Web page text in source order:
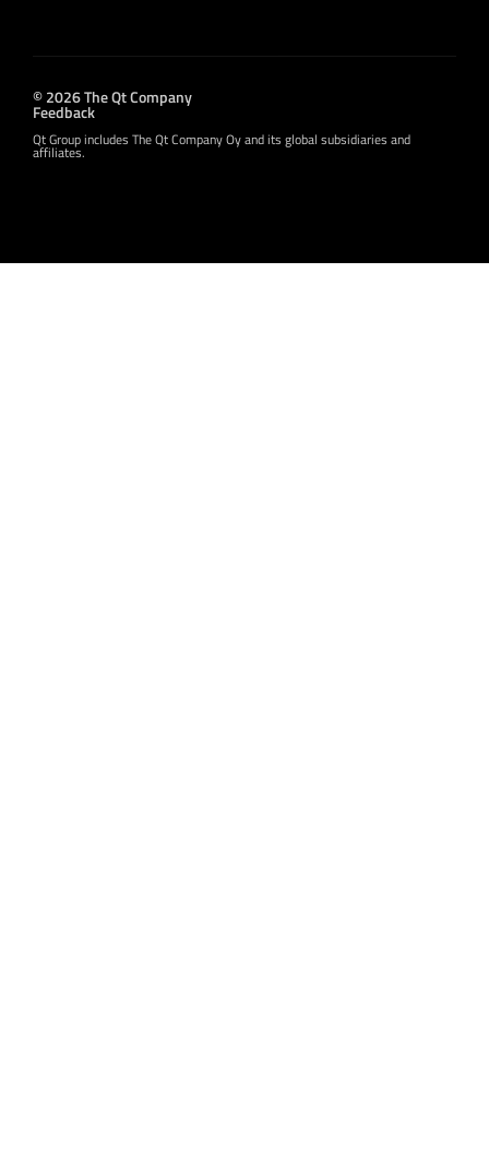
© 2026 The Qt Company
Feedback
Qt Group includes The Qt Company Oy and its global subsidiaries and
affiliates.